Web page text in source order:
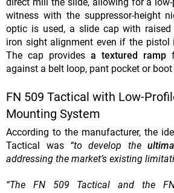
witness with the suppressor-height
optic is used, a slide cap with
iron sight alignment even if the pistol
The cap provides a textured ramp
against a belt loop, pant pocket or boot
FN 509 Tactical with Low-
Mounting System
According to the manufacturer, the
Tactical was “to develop the
addressing the market’s existing
“The FN 509 Tactical and the